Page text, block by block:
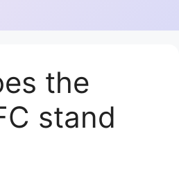
the
stand